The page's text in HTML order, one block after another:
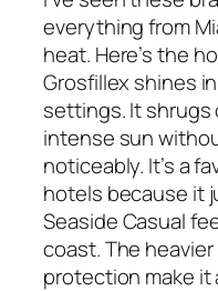
everything from
heat. Here’s the
Grosfillex shines
settings. It shrugs
intense sun
noticeably. It’s a
hotels because it
Seaside Casual
coast. The
protection make it